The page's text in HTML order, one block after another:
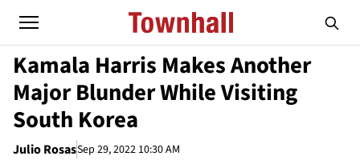
Kamala Harris Makes Another
Major Blunder While Visiting
South Korea
Julio RosasSep 29, 2022 10:30 AM